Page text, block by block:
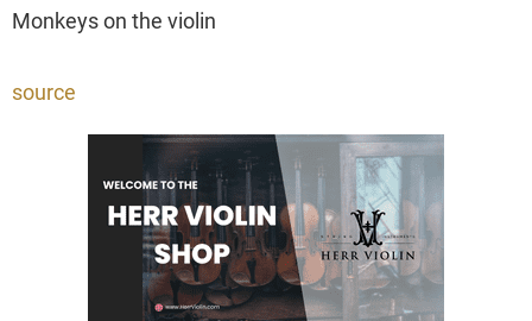
Monkeys on the violin
source